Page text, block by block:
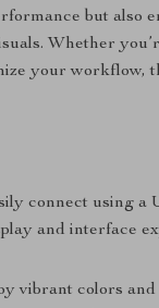
but also
Whether
your workflow,
connect using a
and interface
vibrant colors